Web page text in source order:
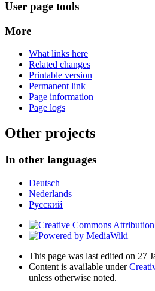
User page tools
More
What links here
Related changes
Printable version
Permanent link
Page information
Page logs
Other projects
In other languages
Deutsch
Nederlands
Русский
This page was last edited on 27
Content is available under
unless otherwise noted.